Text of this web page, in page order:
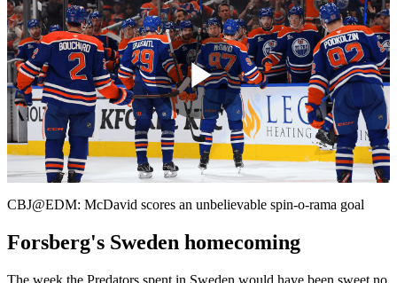
Play
Video
CBJ@EDM: McDavid scores an unbelievable spin-o-rama goal
Forsberg's Sweden homecoming
The week the Predators spent in Sweden would have been sweet no